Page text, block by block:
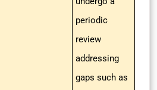
periodic
review
addressing
gaps such as